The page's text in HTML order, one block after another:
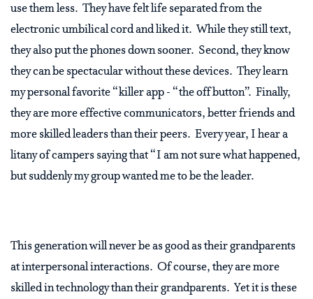
use them less. They have felt life separated from the
electronic umbilical cord and liked it. While they still text,
they also put the phones down sooner. Second, they know
they can be spectacular without these devices. They learn
my personal favorite “killer app - “the off button”. Finally,
they are more effective communicators, better friends and
more skilled leaders than their peers. Every year, I hear a
litany of campers saying that “I am not sure what happened,
but suddenly my group wanted me to be the leader.
This generation will never be as good as their grandparents
at interpersonal interactions. Of course, they are more
skilled in technology than their grandparents. Yet it is these